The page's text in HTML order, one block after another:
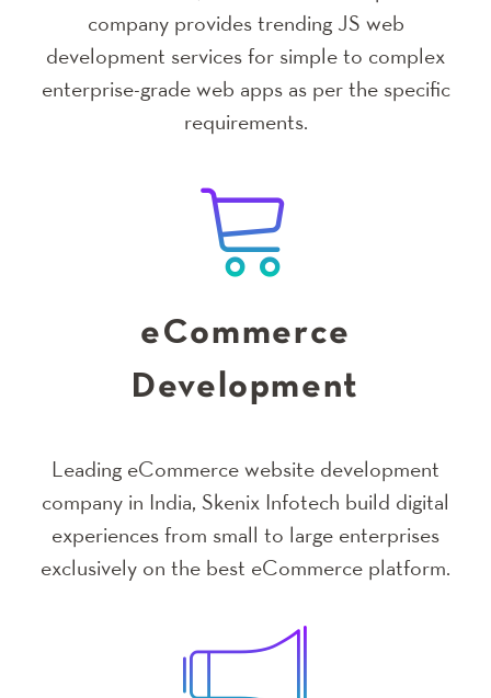
company provides trending JS web
development services for simple to complex
enterprise-grade web apps as per the specific
requirements.
eCommerce
Development
Leading eCommerce website development
company in India, Skenix Infotech build digital
experiences from small to large enterprises
exclusively on the best eCommerce platform.